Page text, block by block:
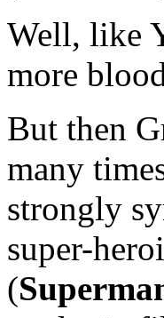
Well, like
more
But then
many
strongly
super-
(